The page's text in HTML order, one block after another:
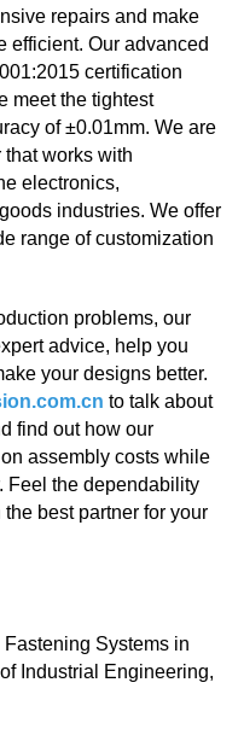
repairs and make
efficient. Our advanced
certification
meet the tightest
of ±0.01mm. We are
works with
electronics,
industries. We offer
range of customization
problems, our
advice, help you
your designs better.
to talk about
find out how our
assembly costs while
Feel the dependability
best partner for your
Systems in
Industrial Engineering,